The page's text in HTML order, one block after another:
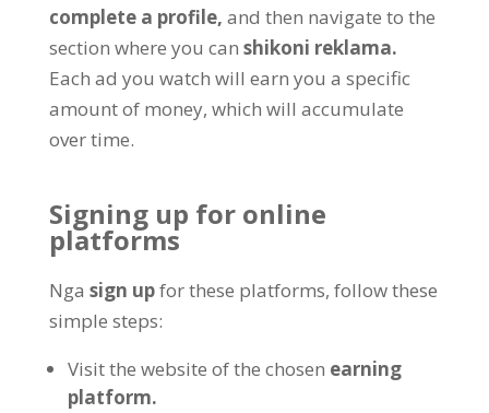
complete a profile, and then navigate to the
section where you can shikoni reklama.
Each ad you watch will earn you a specific
amount of money, which will accumulate
over time.
Signing up for online
platforms
Nga sign upfor these platforms, follow these
simple steps:
Visit the website of the chosen earning
platform.